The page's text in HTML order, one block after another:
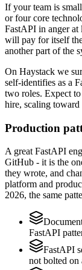
If your team is
or four core
FastAPI in anger at
will pay for itself
another part of the
On Haystack we
self-identifies as a
two roles. Expect
hire, scaling
Production
A great FastAPI
GitHub - it is the
they wrote, and
platform and
2026, the same
FastAPI
FastAPI
not bolted on